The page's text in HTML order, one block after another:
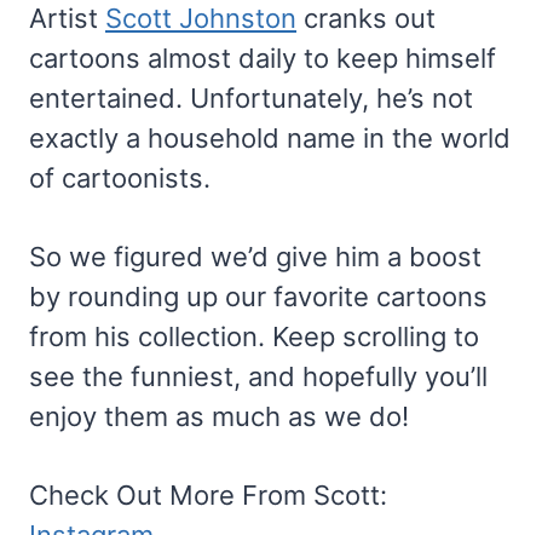
Artist Scott Johnston cranks out
cartoons almost daily to keep himself
entertained. Unfortunately, he’s not
exactly a household name in the world
of cartoonists.
So we figured we’d give him a boost
by rounding up our favorite cartoons
from his collection. Keep scrolling to
see the funniest, and hopefully you’ll
enjoy them as much as we do!
Check Out More From Scott: